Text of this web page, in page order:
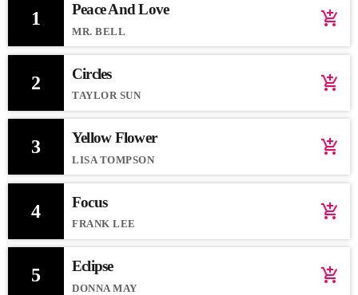
1 Peace And Love
MR. BELL
add_shopping_cart
2 Circles
TAYLOR SUN
add_shopping_cart
3 Yellow Flower
LISA TOMPSON
add_shopping_cart
4 Focus
FRANK LEE
add_shopping_cart
5 Eclipse
DONNA MAY
add_shopping_cart